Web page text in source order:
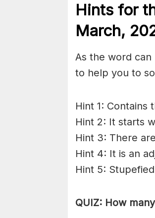
Hints for
March,
As the word
to help you to
Hint 1: Contains
Hint 2: It starts
Hint 3: There
Hint 4: It is an
Hint 5:
QUIZ: How